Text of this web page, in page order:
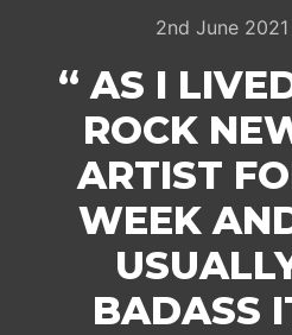
2nd June 2021
“ AS I
ROCK
ARTIST
WEEK
BADASS